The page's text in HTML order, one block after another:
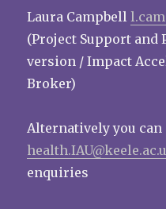
Laura Campbell
(Project Support and
version / Impact
Broker)
Alternatively you can
enquiries